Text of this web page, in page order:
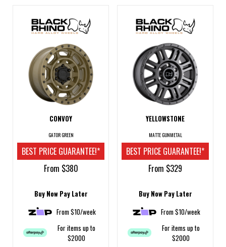
CONVOY
GATOR GREEN
BEST PRICE GUARANTEE!*
From $380
Buy Now Pay Later
From $10/week
For items up to
$2000
YELLOWSTONE
MATTE GUNMETAL
BEST PRICE GUARANTEE!*
From $329
Buy Now Pay Later
From $10/week
For items up to
$2000